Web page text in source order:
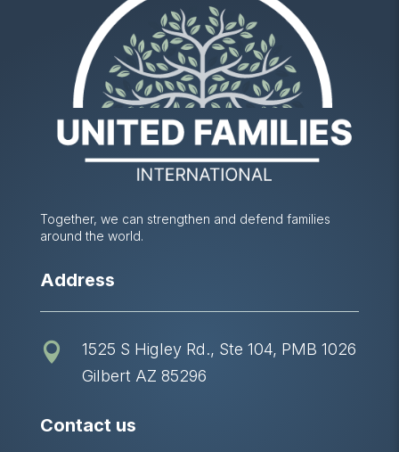
Together, we can strengthen and defend families
around the world.
Address

1525 S Higley Rd., Ste 104, PMB 1026
Gilbert AZ 85296
Contact us